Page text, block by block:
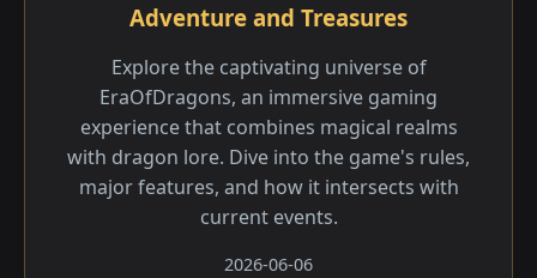
Adventure and Treasures
Explore the captivating universe of
EraOfDragons, an immersive gaming
experience that combines magical realms
with dragon lore. Dive into the game's rules,
major features, and how it intersects with
current events.
2026-06-06